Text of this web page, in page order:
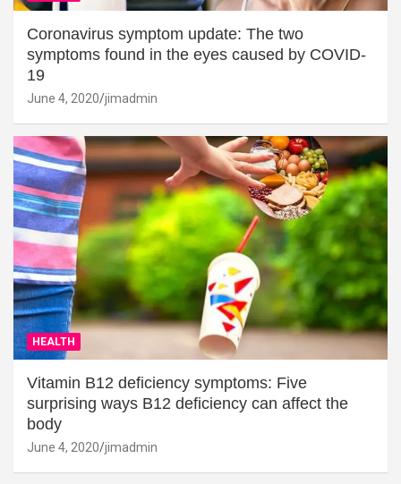
Coronavirus symptom update: The two
symptoms found in the eyes caused by COVID-
19
June 4, 2020 jimadmin
HEALTH
Vitamin B12 deficiency symptoms: Five
surprising ways B12 deficiency can affect the
body
June 4, 2020 jimadmin